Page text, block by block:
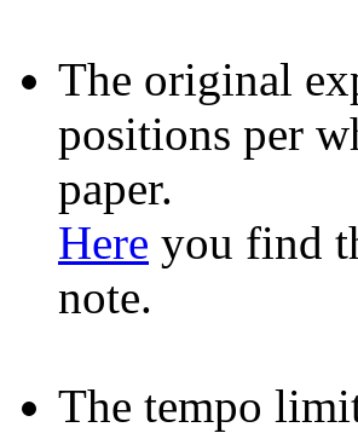
The original
positions per
paper.
Here you find
note.
The tempo